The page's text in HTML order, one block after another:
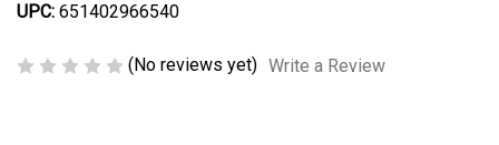
UPC: 651402966540
(No reviews yet) Write a Review